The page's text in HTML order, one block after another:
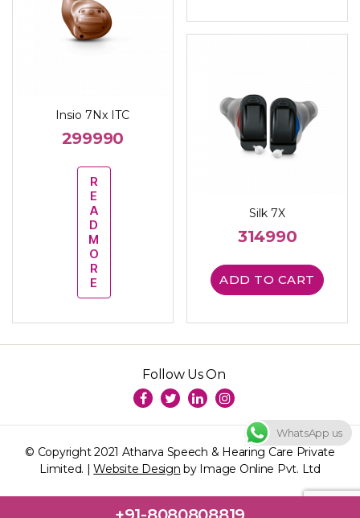
Insio 7Nx ITC
299990
R
E
A
D
M
O
R
E
Silk 7X
314990
ADD TO CART
Follow Us On
© Copyright 2021 Atharva Speech & Hearing Care Private
Limited. |Website Design by Image Online Pvt. Ltd
WhatsApp us